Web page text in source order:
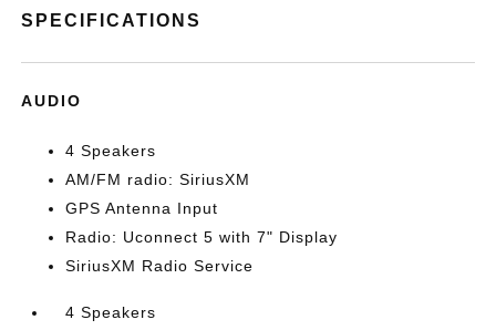
SPECIFICATIONS
AUDIO
4 Speakers
AM/FM radio: SiriusXM
GPS Antenna Input
Radio: Uconnect 5 with 7" Display
SiriusXM Radio Service
4 Speakers